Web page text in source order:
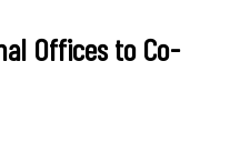
Offices to Co-